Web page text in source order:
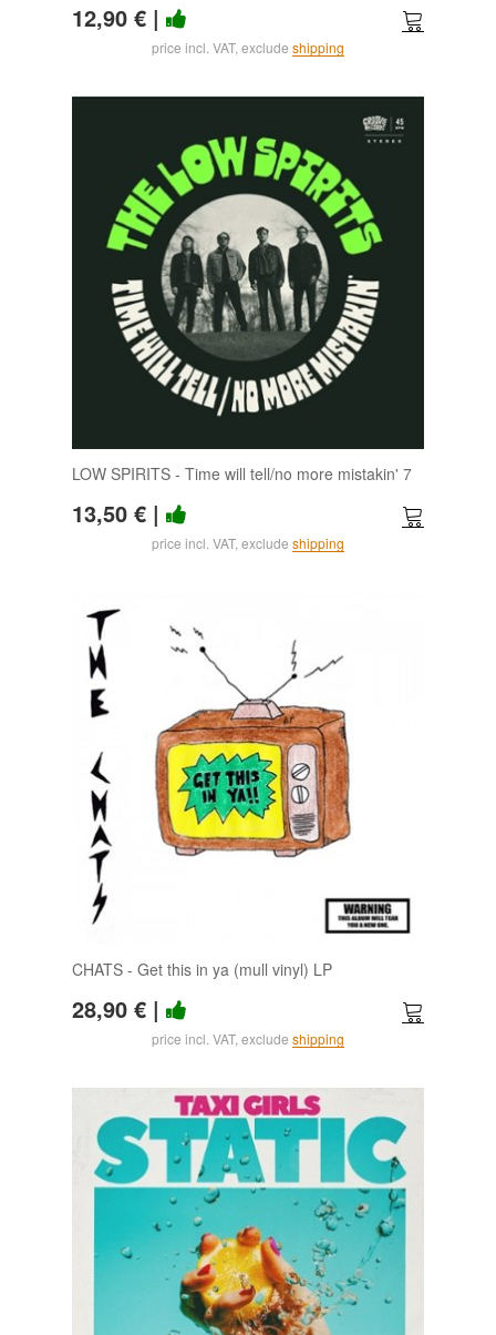
12,90 € |
price incl. VAT, exclude shipping
LOW SPIRITS - Time will tell/no more mistakin' 7
13,50 € |
price incl. VAT, exclude shipping
CHATS - Get this in ya (mull vinyl) LP
28,90 € |
price incl. VAT, exclude shipping